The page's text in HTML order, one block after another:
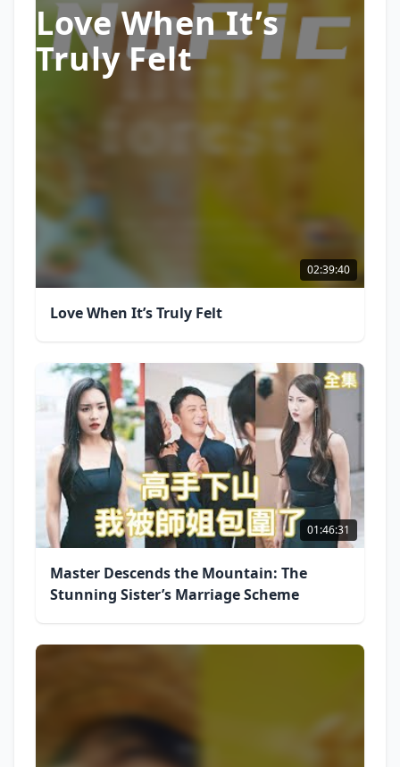
Love When It’s
Truly Felt
02:39:40
Love When It’s Truly Felt
01:46:31
Master Descends the Mountain: The
Stunning Sister’s Marriage Scheme